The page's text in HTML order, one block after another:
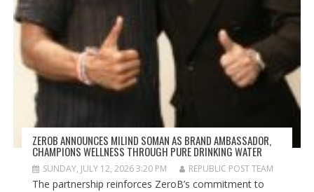
ZEROB ANNOUNCES MILIND SOMAN AS BRAND AMBASSADOR,
CHAMPIONS WELLNESS THROUGH PURE DRINKING WATER
SUNDAY, JULY 12, 2026 3:20 PM REPUBLIC POST TEAM
The partnership reinforces ZeroB’s commitment to